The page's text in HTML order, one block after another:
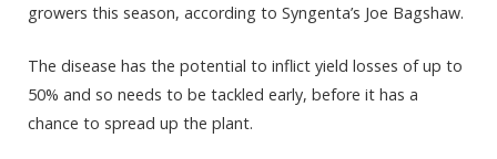
growers this season, according to Syngenta’s Joe Bagshaw.
The disease has the potential to inflict yield losses of up to
50% and so needs to be tackled early, before it has a
chance to spread up the plant.